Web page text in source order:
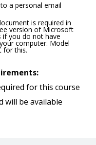
a personal email
is required in
version of Microsoft
if you do not have
computer. Model
for this.
for this course
will be available